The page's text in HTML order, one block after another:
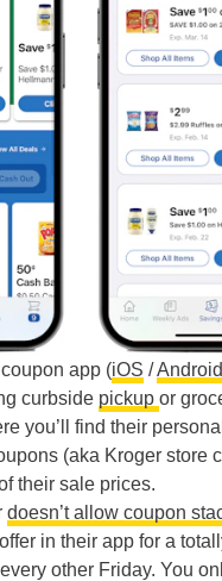
app (iOS /Android
curbside pickup or
you’ll find their
(aka Kroger store
their sale prices.
doesn’t allow coupon
in their app for a
other Friday. You